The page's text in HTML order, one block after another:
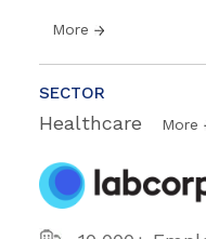
More
SECTOR
Healthcare More